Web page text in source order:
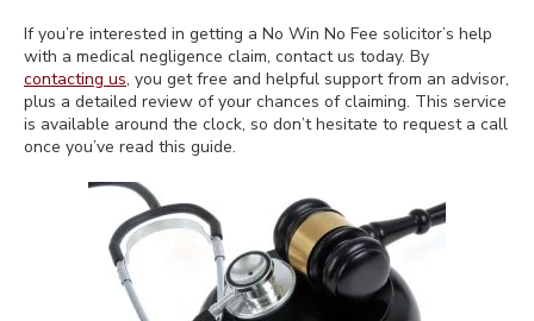
If you’re interested in getting a No Win No Fee solicitor’s help
with a medical negligence claim, contact us today. By
contacting us, you get free and helpful support from an advisor,
plus a detailed review of your chances of claiming. This service
is available around the clock, so don’t hesitate to request a call
once you’ve read this guide.